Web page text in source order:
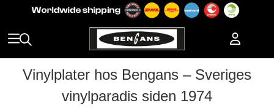
Vinylplater hos Bengans – Sveriges
vinylparadis siden 1974